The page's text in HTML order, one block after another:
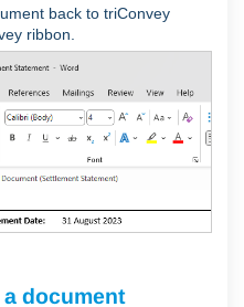
back to triConvey
ribbon.
document